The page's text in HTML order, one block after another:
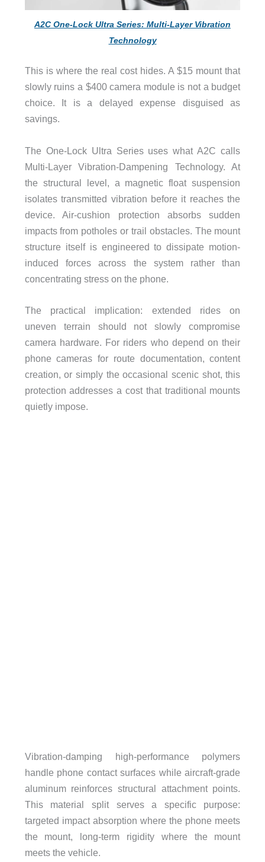
A2C One-Lock Ultra Series: Multi-Layer Vibration
Technology
This is where the real cost hides. A $15 mount that
slowly ruins a $400 camera module is not a budget
choice. It is a delayed expense disguised as
savings.
The One-Lock Ultra Series uses what A2C calls
Multi-Layer Vibration-Dampening Technology. At
the structural level, a magnetic float suspension
isolates transmitted vibration before it reaches the
device. Air-cushion protection absorbs sudden
impacts from potholes or trail obstacles. The mount
structure itself is engineered to dissipate motion-
induced forces across the system rather than
concentrating stress on the phone.
The practical implication: extended rides on
uneven terrain should not slowly compromise
camera hardware. For riders who depend on their
phone cameras for route documentation, content
creation, or simply the occasional scenic shot, this
protection addresses a cost that traditional mounts
quietly impose.
Vibration-damping high-performance polymers
handle phone contact surfaces while aircraft-grade
aluminum reinforces structural attachment points.
This material split serves a specific purpose:
targeted impact absorption where the phone meets
the mount, long-term rigidity where the mount
meets the vehicle.